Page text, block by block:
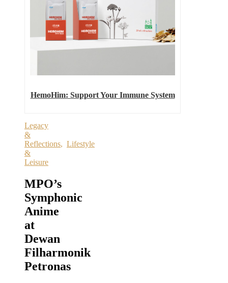
HemoHim: Support Your Immune System
Legacy
&
Reflections, Lifestyle
&
Leisure
MPO’s
Symphonic
Anime
at
Dewan
Filharmonik
Petronas